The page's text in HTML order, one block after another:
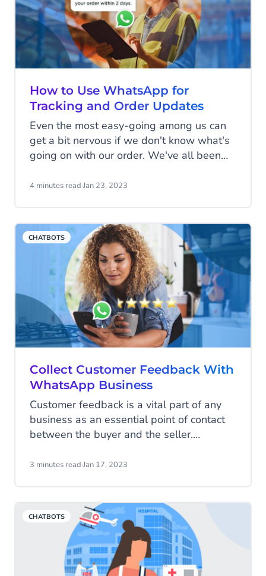
exactly fill us with joy; nor does the idea of
spending extended lengths of time on
hold with customer service.
How to Use WhatsApp for
Tracking and Order Updates
Even the most easy-going among us can
get a bit nervous if we don't know what's
going on with our order. We've all been
the past month searching for payment
three-quarters of the way around the
world to an unknown location, never to be
seen again.
4 minutes read·Jan 23, 2023
CHATBOTS
Collect Customer Feedback With
WhatsApp Business
Customer feedback is a vital part of any
business as an essential point of contact
between the buyer and the seller.
can have its obstacles, not least because
customer surveys can often be time-
consuming and tedious for consumers and
businesses alike.
3 minutes read·Jan 17, 2023
CHATBOTS